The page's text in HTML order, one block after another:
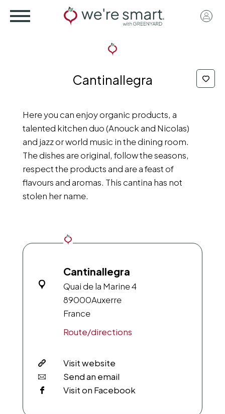
User
Cantinallegra
Here you can enjoy organic products, a
talented kitchen duo (Anouck and Nicolas)
and jazz or world music in the dining room.
The dishes are original, follow the seasons,
respect the products and are a feast of
flavours and aromas. This cantina has not
stolen her name.
Cantinallegra
Quai de la Marine 4
89000Auxerre
France
Route/directions
Visit website
Send an email
Visit on Facebook